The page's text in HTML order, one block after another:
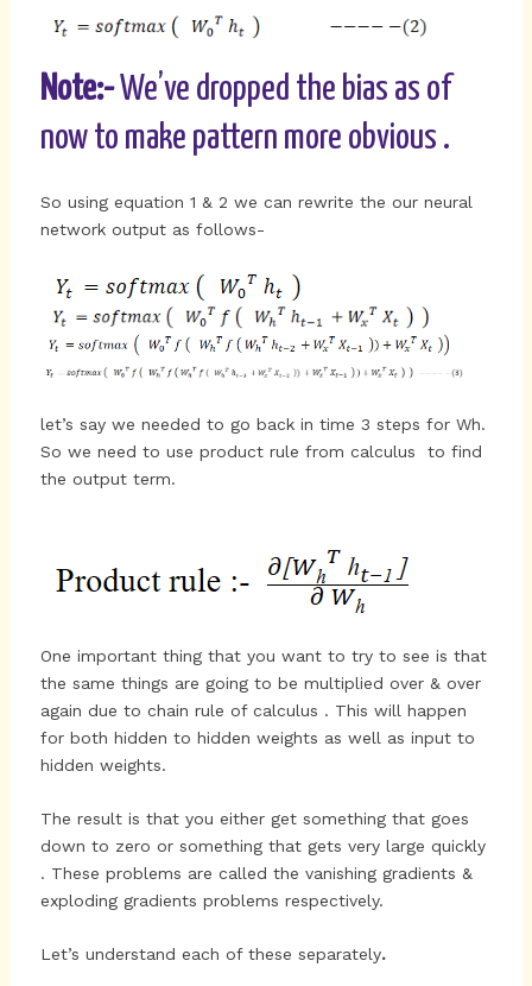
Note:-We’ve dropped the bias as of
now to make pattern more obvious .
So using equation 1 & 2 we can rewrite the our neural
network output as follows-
let’s say we needed to go back in time 3 steps for Wh.
So we need to use product rule from calculus to find
the output term.
One important thing that you want to try to see is that
the same things are going to be multiplied over & over
again due to chain rule of calculus . This will happen
for both hidden to hidden weights as well as input to
hidden weights.
The result is that you either get something that goes
down to zero or something that gets very large quickly
. These problems are called the vanishing gradients &
exploding gradients problems respectively.
Let’s understand each of these separately.